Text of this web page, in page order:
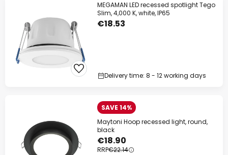
MEGAMAN LED recessed spotlight Tego
Slim, 4,000 K, white, IP65
€18.53
Delivery time: 8 - 12 working days
SAVE 14%
Maytoni Hoop recessed light, round,
black
€18.90
RRP€22.14